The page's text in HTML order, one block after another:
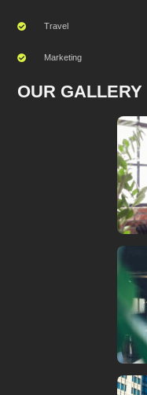
Travel
Marketing
OUR GALLERY